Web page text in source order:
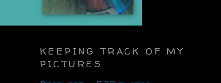
KEEPING TRACK OF MY
PICTURES